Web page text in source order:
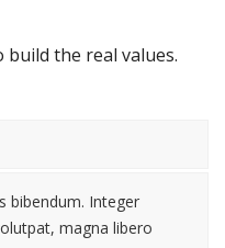
the real values.
bibendum. Integer
magna libero